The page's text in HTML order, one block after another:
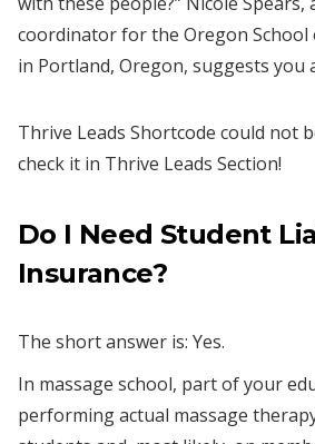
coordinator for the Oregon School
in Portland, Oregon, suggests you
Thrive Leads Shortcode could not
check it in Thrive Leads Section!
Do I Need Student
Insurance?
The short answer is: Yes.
In massage school, part of your
performing actual massage